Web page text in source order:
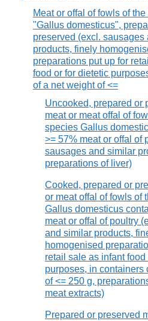
Meat or offal of fowls of
"Gallus domesticus",
preserved (excl. sausages
products, finely
preparations put up for
food or for dietetic
of a net weight of <=
Uncooked, prepared or
meat or meat offal of
species Gallus
>= 57% meat or offal of
sausages and similar
preparations of liver)
Cooked, prepared or
or meat offal of fowls of
Gallus domesticus
meat or offal of poultry
and similar products,
homogenised
retail sale as infant
purposes, in containers
of <= 250 g,
meat extracts)
Prepared or preserved